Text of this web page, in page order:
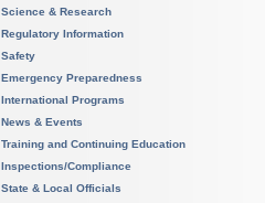
Science & Research
Regulatory Information
Safety
Emergency Preparedness
International Programs
News & Events
Training and Continuing Education
Inspections/Compliance
State & Local Officials